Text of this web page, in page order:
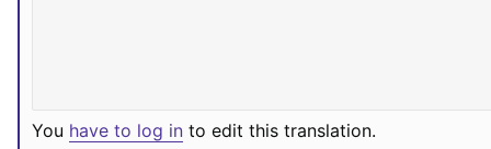
You have to log in to edit this translation.